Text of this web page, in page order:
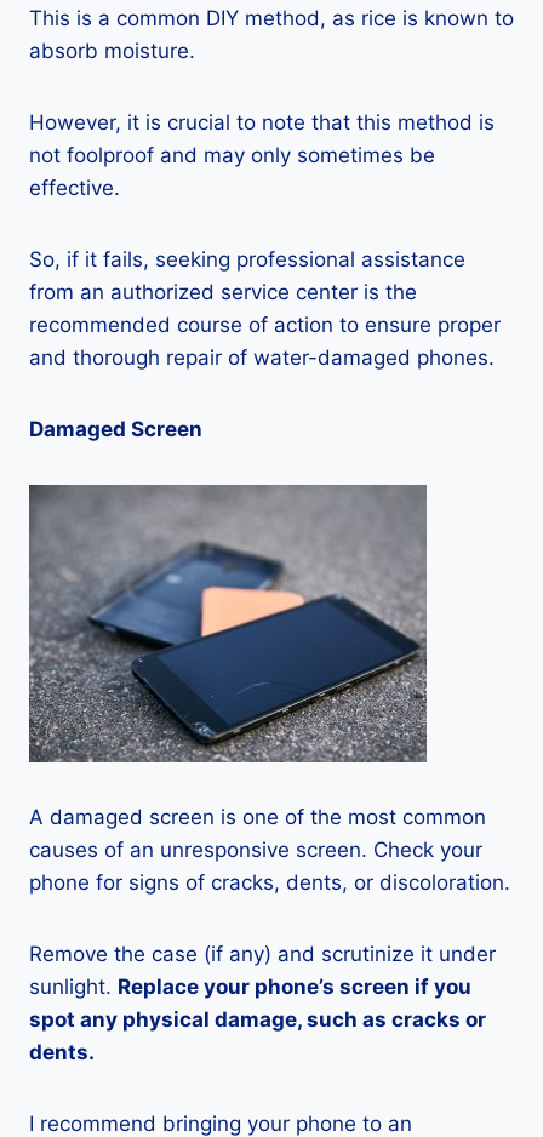
This is a common DIY method, as rice is known to
absorb moisture.
However, it is crucial to note that this method is
not foolproof and may only sometimes be
effective.
So, if it fails, seeking professional assistance
from an authorized service center is the
recommended course of action to ensure proper
and thorough repair of water-damaged phones.
Damaged Screen
A damaged screen is one of the most common
causes of an unresponsive screen. Check your
phone for signs of cracks, dents, or discoloration.
Remove the case (if any) and scrutinize it under
sunlight. Replace your phone’s screen if you
spot any physical damage, such as cracks or
dents.
I recommend bringing your phone to an